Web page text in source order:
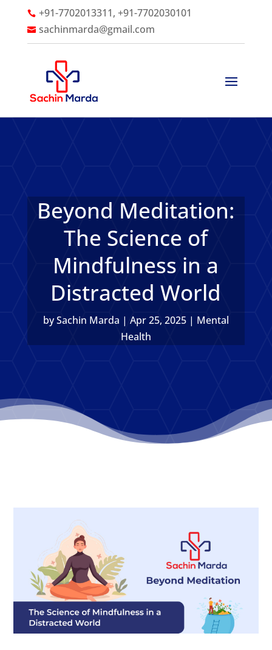
 +91-7702013311, +91-7702030101
 sachinmarda@gmail.com
Beyond Meditation:
The Science of
Mindfulness in a
Distracted World
bySachin Marda | Apr 25, 2025| Mental
Health